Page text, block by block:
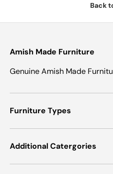
Back
Amish Made Furniture
Genuine Amish Made
Furniture Types
Additional Catergories